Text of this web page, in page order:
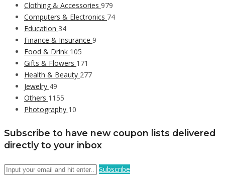
Clothing & Accessories 979
Computers & Electronics 74
Education 34
Finance & Insurance 9
Food & Drink 105
Gifts & Flowers 171
Health & Beauty 277
Jewelry 49
Others 1155
Photography 10
Subscribe to have new coupon lists delivered
directly to your inbox
Subscribe